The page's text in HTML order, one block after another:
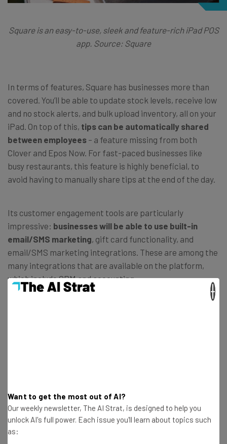
Square is an easy-to-use, sleek and feature-rich iPad POS
app. Source: Square
In terms of features, Square has businesses more than
covered. You’ll be able to update stock levels, receive low
and no stock alerts, and bulk upload inventory, all on your
iPad. On top of this, tips can be automatically shared
between employees – a feature missing from both
Clover and Epos Now. For fast-paced businesses like
busy restaurants, this feature is highly beneficial, to
avoid having to manually share tips at the end of the day.
Its customer engagement tools are particularly
impressive: businesses will be able to use built-in
email/SMS marketing, gift card functionality, and
email/SMS marketing integrations. These are among the
many integrations that are available on the platform,
which include CRM and accounting.
Want to get the most out of AI?
Our weekly newsletter, The AI Strat, is designed to help you
unlock AI's full power. Each issue you'll learn about topics such
as: